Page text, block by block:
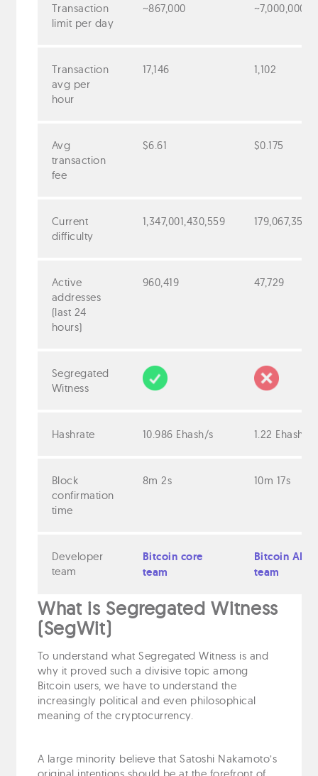
Transaction
limit per day
~867,000 ~7,000,000
Transaction
avg per
hour
17,146 1,102
Avg
transaction
fee
$6.61 $0.175
Current
difficulty
1,347,001,430,559
Active
addresses
(last 24
hours)
960,419 47,729
Segregated
Witness
Hashrate 10.986 Ehash/s 1.22 Ehash/s
Block
confirmation
time
8m 2s 10m 17s
Developer
team
Bitcoin core
team
Bitcoin ABC
team
What is Segregated Witness
(SegWit)
To understand what Segregated Witness is and
why it proved such a divisive topic among
Bitcoin users, we have to understand the
increasingly political and even philosophical
meaning of the cryptocurrency.
A large minority believe that Satoshi Nakamoto’s